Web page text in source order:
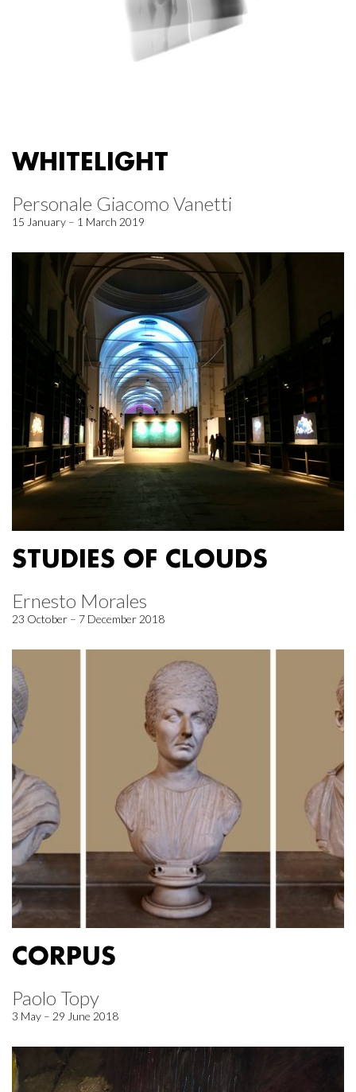
WHITELIGHT
Personale Giacomo Vanetti
15 January – 1 March 2019
STUDIES OF CLOUDS
Ernesto Morales
23 October – 7 December 2018
CORPUS
Paolo Topy
3 May – 29 June 2018